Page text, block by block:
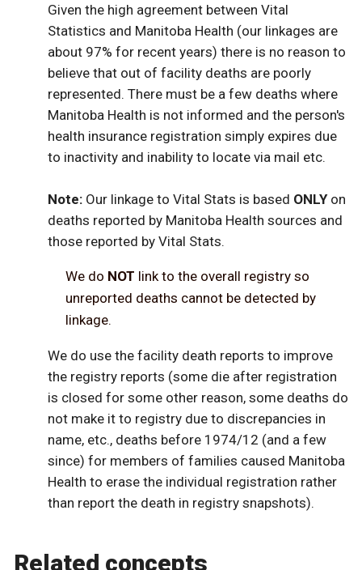
Given the high agreement between Vital
Statistics and Manitoba Health (our linkages are
about 97% for recent years) there is no reason to
believe that out of facility deaths are poorly
represented. There must be a few deaths where
Manitoba Health is not informed and the person's
health insurance registration simply expires due
to inactivity and inability to locate via mail etc.
Note:Our linkage to Vital Stats is based ONLYon
deaths reported by Manitoba Health sources and
those reported by Vital Stats.
We do NOT link to the overall registry so
unreported deaths cannot be detected by
linkage.
We do use the facility death reports to improve
the registry reports (some die after registration
is closed for some other reason, some deaths do
not make it to registry due to discrepancies in
name, etc., deaths before 1974/12 (and a few
since) for members of families caused Manitoba
Health to erase the individual registration rather
than report the death in registry snapshots).
Related concepts